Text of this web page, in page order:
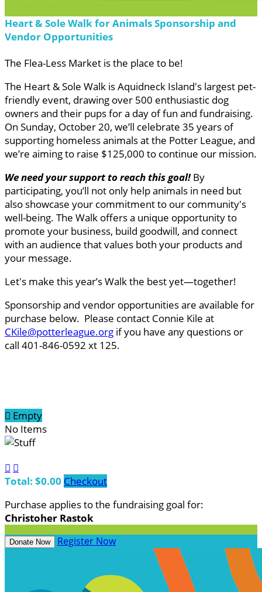
Heart & Sole Walk for Animals Sponsorship and
Vendor Opportunities
The Flea-Less Market is the place to be!
The Heart & Sole Walk is Aquidneck Island's largest pet-
friendly event, drawing over 500 enthusiastic dog
owners and their pups for a day of fun and fundraising.
On Sunday, October 20, we’ll celebrate 35 years of
supporting homeless animals at the Potter League, and
we’re aiming to raise $125,000 to continue our mission.
We need your support to reach this goal!By
participating, you’ll not only help animals in need but
also showcase your commitment to our community's
well-being. The Walk offers a unique opportunity to
promote your business, build goodwill, and connect
with an audience that values both your products and
your message.
Let's make this year’s Walk the best yet—together!
Sponsorship and vendor opportunities are available for
purchase below. Please contact Connie Kile at
CKile@potterleague.org if you have any questions or
call 401-846-0592 xt 125.
 Empty
No Items
 
Total: $0.00 Checkout
Purchase applies to the fundraising goal for:
Christoher Rastok
Donate Now Register Now